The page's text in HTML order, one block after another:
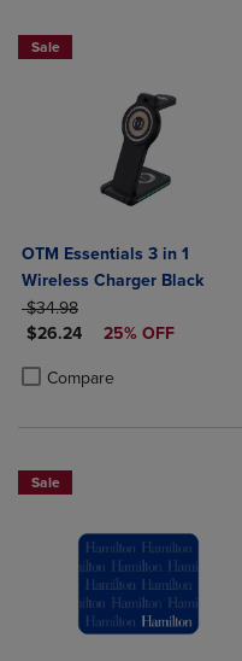
Sale
OTM Essentials 3 in 1
Wireless Charger Black
ORIGINAL PRICE
$34.98
DISCOUNTED PRICE
$26.24 25% OFF
Compare
Product added, Select 2 to 4
Product removed, Select 2
Sale